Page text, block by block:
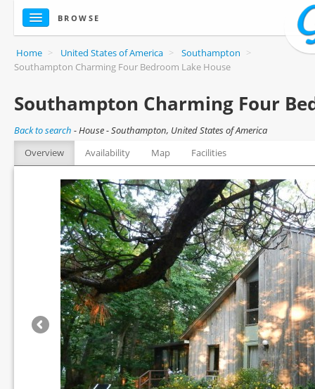
BROWSE
Home > United States of America > Southampton >
Southampton Charming Four Bedroom Lake House
Southampton Charming Four
Back to search -House - Southampton, United States of America
Overview
Availability Map Facilities